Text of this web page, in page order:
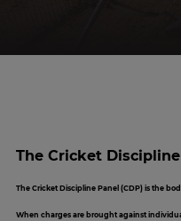
The Cricket
The Cricket Discipline Panel (CDP) is the
When charges are brought against